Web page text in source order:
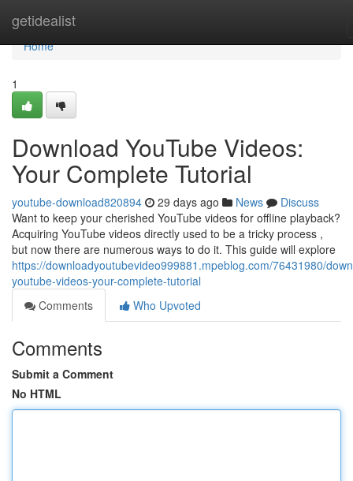
getidealist
Home
Home
1
Download YouTube Videos:
Your Complete Tutorial
youtube-download820894 29 days ago News
Discuss
Want to keep your cherished YouTube videos for offline playback?
Acquiring YouTube videos directly used to be a tricky process ,
but now there are numerous ways to do it. This guide will explore
https://downloadyoutubevideo999881.mpeblog.com/76431980/
youtube-videos-your-complete-tutorial
Comments
Who Upvoted
Comments
Submit a Comment
No HTML